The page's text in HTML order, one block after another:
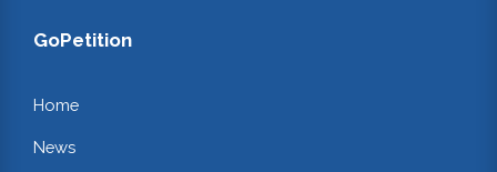
GoPetition
Home
News